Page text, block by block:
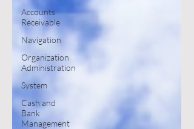
Accounts
Receivable
Navigation
Organization
Administration
System
Cash and
Bank
Management